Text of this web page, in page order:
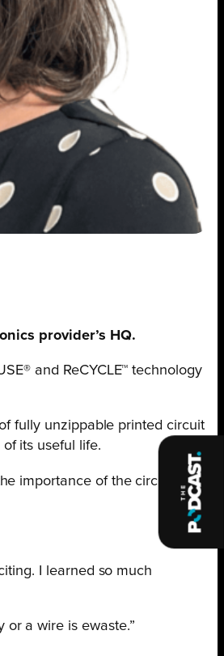
provider’s HQ.
and ReCYCLE™ technology
fully unzippable printed circuit
its useful life.
importance of the circular
I learned so much
or a wire is ewaste.”